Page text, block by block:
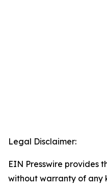
Legal Disclaimer:
EIN Presswire provides
without warranty of any